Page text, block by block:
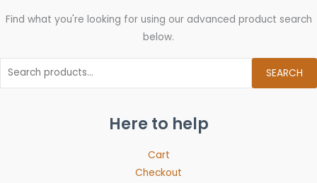
Find what you're looking for using our advanced product search
below.
SEARCH
Here to help
Cart
Checkout